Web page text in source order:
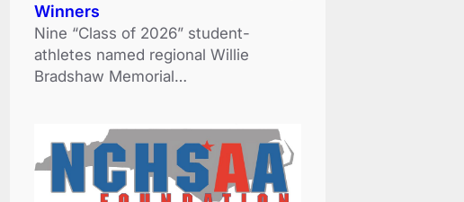
Winners
Nine “Class of 2026” student-
athletes named regional Willie
Bradshaw Memorial…